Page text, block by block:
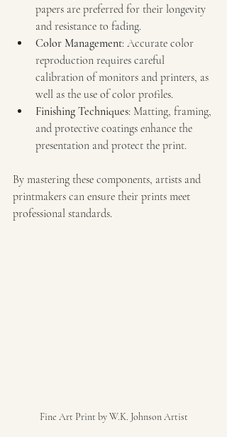
papers are preferred for their longevity
and resistance to fading.
Color Management: Accurate color
reproduction requires careful
calibration of monitors and printers, as
well as the use of color profiles.
Finishing Techniques: Matting, framing,
and protective coatings enhance the
presentation and protect the print.
By mastering these components, artists and
printmakers can ensure their prints meet
professional standards.
Fine Art Print by W.K. Johnson Artist